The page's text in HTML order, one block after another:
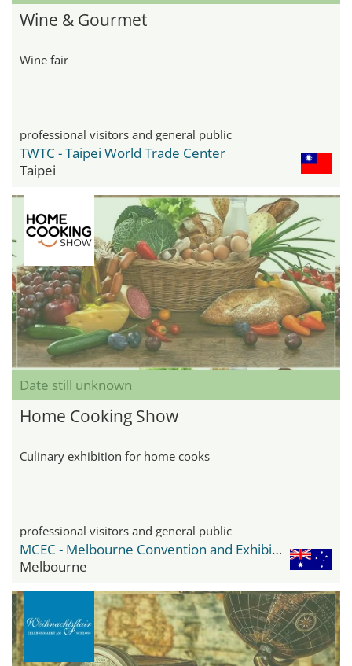
Wine & Gourmet
Wine fair
professional visitors and general public
TWTC - Taipei World Trade Center
Taipei
Date still unknown
Home Cooking Show
Culinary exhibition for home cooks
professional visitors and general public
MCEC - Melbourne Convention and Exhibition Center
Melbourne